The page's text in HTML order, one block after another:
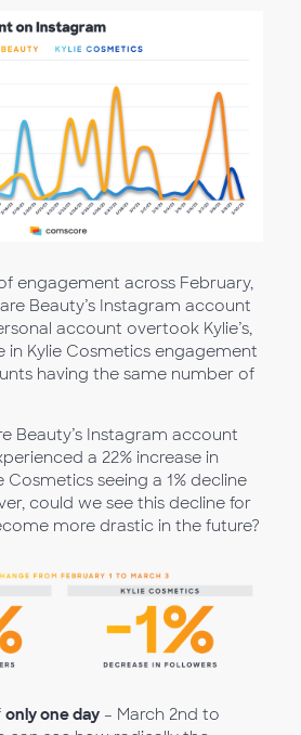
engagement across February,
Beauty’s Instagram account
account overtook Kylie’s,
in Kylie Cosmetics engagement
having the same number of
Beauty’s Instagram account
a 22% increase in
Cosmetics seeing a 1% decline
could we see this decline for
more drastic in the future?
only one day – March 2nd to